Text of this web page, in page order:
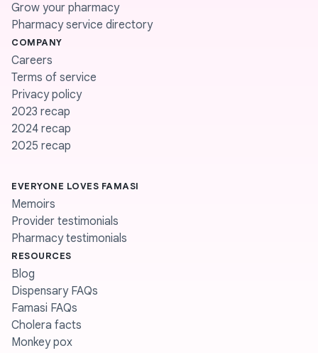
Grow your pharmacy
Pharmacy service directory
COMPANY
Careers
Terms of service
Privacy policy
2023 recap
2024 recap
2025 recap
EVERYONE LOVES FAMASI
Memoirs
Provider testimonials
Pharmacy testimonials
RESOURCES
Blog
Dispensary FAQs
Famasi FAQs
Cholera facts
Monkey pox